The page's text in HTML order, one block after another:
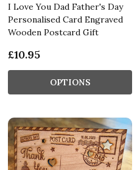
I Love You Dad Father's Day
Personalised Card Engraved
Wooden Postcard Gift
£10.95
OPTIONS